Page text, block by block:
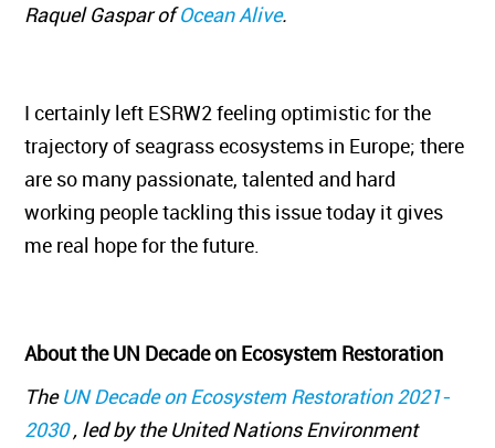
Raquel Gaspar ofOcean Alive.
I certainly left ESRW2 feeling optimistic for the
trajectory of seagrass ecosystems in Europe; there
are so many passionate, talented and hard
working people tackling this issue today it gives
me real hope for the future.
About the UN Decade on Ecosystem Restoration
TheUN Decade on Ecosystem Restoration 2021-
2030, led by the United Nations Environment